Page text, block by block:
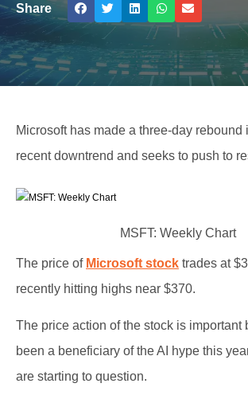
Share
Microsoft has made a three-day rebound
recent downtrend and seeks to push to
MSFT: Weekly Chart
The price of Microsoft stock trades at
recently hitting highs near $370.
The price action of the stock is important
been a beneficiary of the AI hype this
are starting to question.